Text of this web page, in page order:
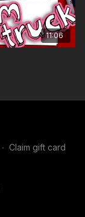
11:06
∙ Claim gift card